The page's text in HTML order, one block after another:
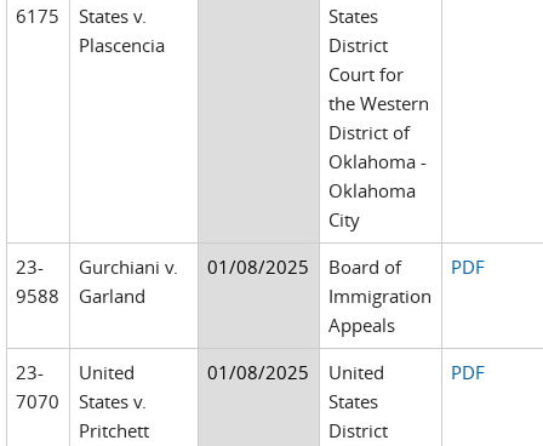
6175
States v.
Plascencia
States
District
Court for
the Western
District of
Oklahoma -
Oklahoma
City
23-
9588
Gurchiani v.
Garland
01/08/2025
Board of
Immigration
Appeals
PDF
23-
7070
United
States v.
Pritchett
01/08/2025
United
States
District
PDF